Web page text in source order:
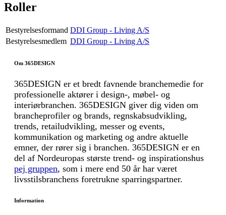
Roller
Bestyrelsesformand DDI Group - Living A/S
Bestyrelsesmedlem DDI Group - Living A/S
Om 365DESIGN
365DESIGN er et bredt favnende branchemedie for
professionelle aktører i design-, møbel- og
interiørbranchen. 365DESIGN giver dig viden om
brancheprofiler og brands, regnskabsudvikling,
trends, retailudvikling, messer og events,
kommunikation og marketing og andre aktuelle
emner, der rører sig i branchen. 365DESIGN er en
del af Nordeuropas største trend- og inspirationshus
pej gruppen, som i mere end 50 år har været
livsstilsbranchens foretrukne sparringspartner.
Information